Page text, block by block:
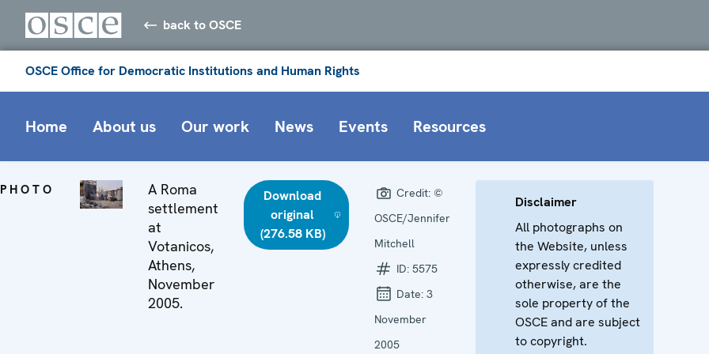
back to OSCE
OSCE Office for Democratic Institutions and Human Rights
Home About us Our work News Events Resources
PHOTO
A Roma
settlement
at
Votanicos,
Athens,
November
2005.
Download
original
(276.58 KB)
Credit: ©
OSCE/Jennifer
Mitchell
ID:5575
Date:3
November
2005
Disclaimer
All photographs on
the Website, unless
expressly credited
otherwise, are the
sole property of the
OSCE and are subject
to copyright.